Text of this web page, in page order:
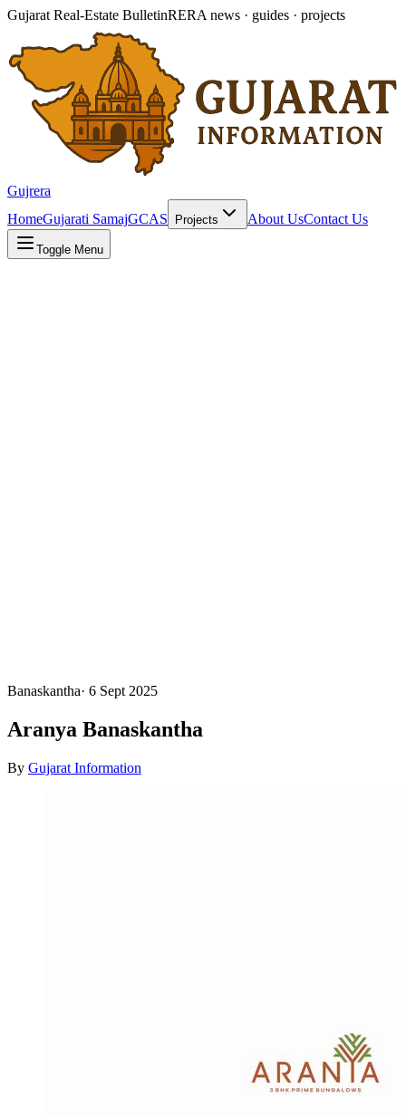
Gujarat Real-Estate BulletinRERA news · guides · projects
Gujrera
HomeGujarati SamajGCAS Projects About UsContact Us
Toggle Menu
Banaskantha· 6 Sept 2025
Aranya Banaskantha
By Gujarat Information